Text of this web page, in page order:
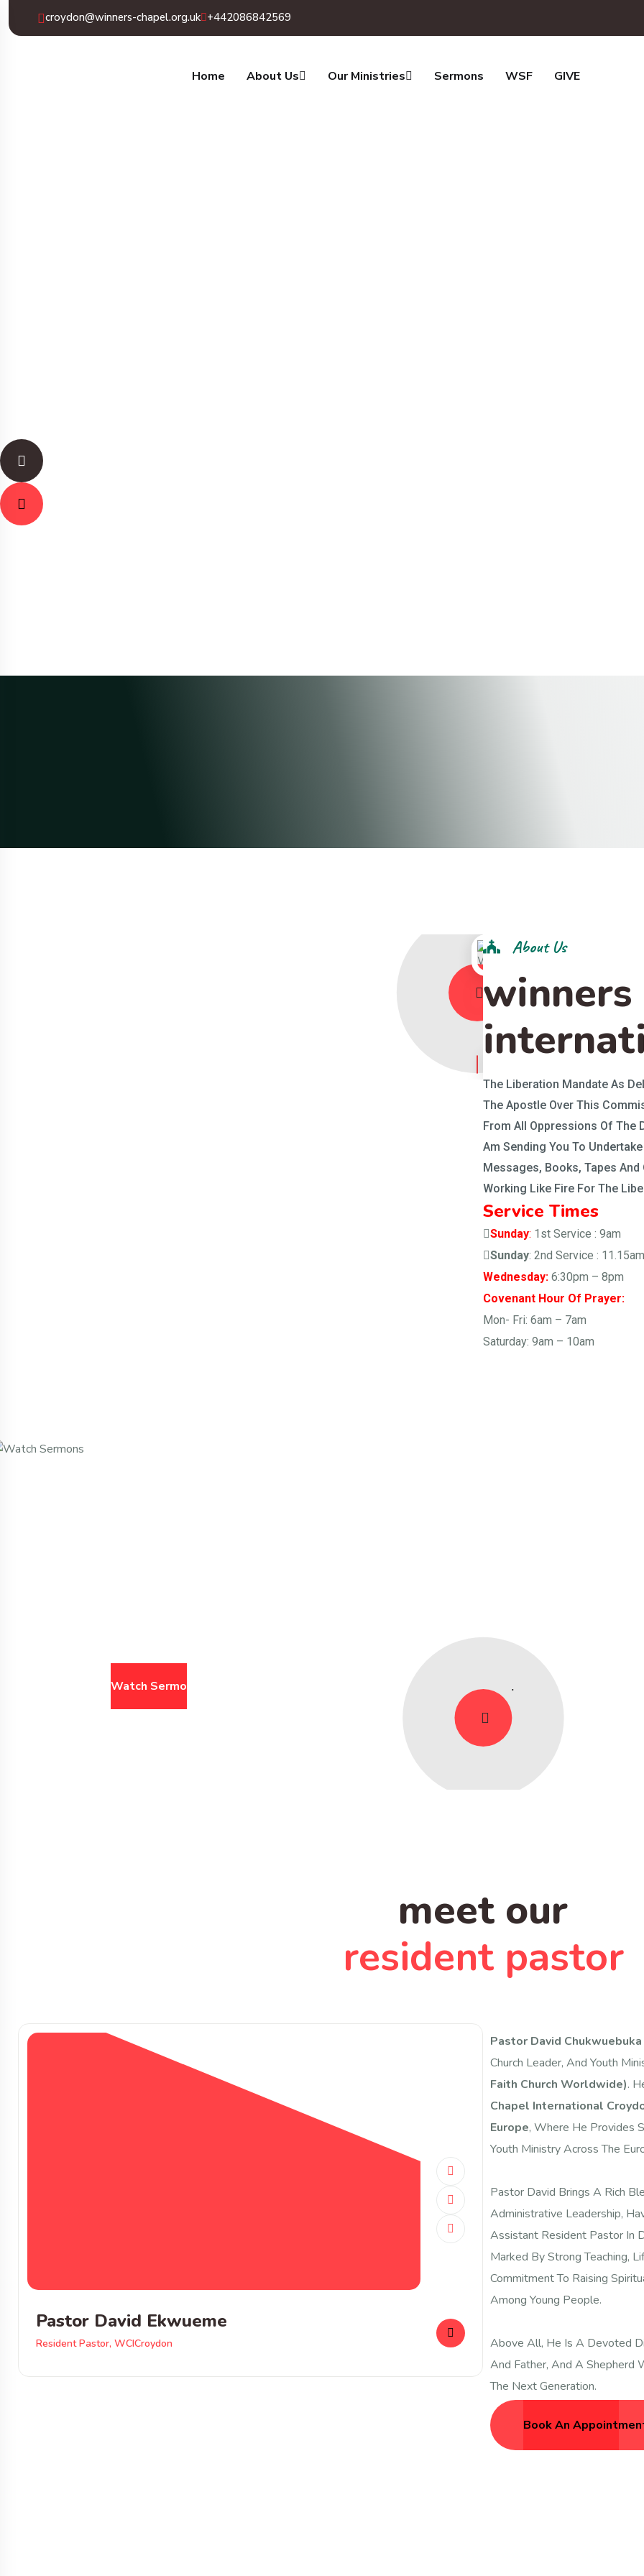
croydon@winners-chapel.org.uk +442086842569
Home About Us Our Ministries Sermons WSF GIVE
this is winners chapel croydon
About Us
winners
The Liberation Mandate As
The Apostle Over This
From All Oppressions Of The
Am Sending You To
Messages, Books, Tapes
Working Like Fire For The
Service Times
Sunday: 1st Service : 9am
Sunday: 2nd Service : 11.15am
Wednesday: 6:30pm – 8pm
Covenant Hour Of Prayer:
Mon- Fri: 6am – 7am
Saturday: 9am – 10am
Watch Sermons
meet our
resident pastor
Pastor David Ekwueme
Resident Pastor, WCICroydon
Pastor David
Church Leader, And Youth
Faith Church Worldwide).
Chapel International
Europe, Where He Provides
Youth Ministry Across The
Pastor David Brings A Rich
Administrative Leadership,
Assistant Resident Pastor In
Marked By Strong Teaching,
Commitment To Raising
Among Young People.
Above All, He Is A Devoted
And Father, And A Shepherd
The Next Generation.
Book An